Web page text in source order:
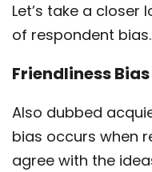
Let’s take a
of respondent bias.
Friendliness Bias
Also dubbed
bias occurs when
agree with the